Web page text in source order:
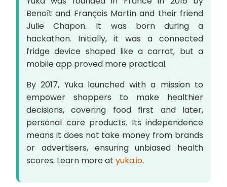
Benoît and François Martin and their friend
Julie Chapon. It was born during a
hackathon. Initially, it was a connected
fridge device shaped like a carrot, but a
mobile app proved more practical.
By 2017, Yuka launched with a mission to
empower shoppers to make healthier
decisions, covering food first and later,
personal care products. Its independence
means it does not take money from brands
or advertisers, ensuring unbiased health
scores. Learn more at yuka.io.